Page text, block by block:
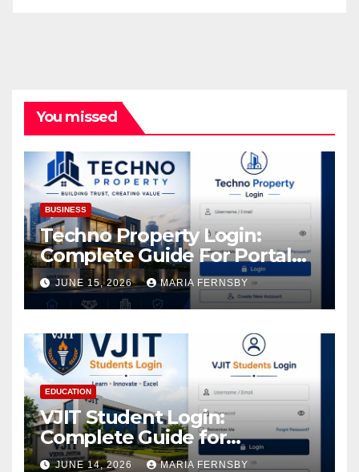
You missed
BUSINESS
Techno Property Login:
Complete Guide For Portal
Access
JUNE 15, 2026 MARIA FERNSBY
EDUCATION
VJIT Student Login:
Complete Guide for
Academic Access
JUNE 14, 2026 MARIA FERNSBY